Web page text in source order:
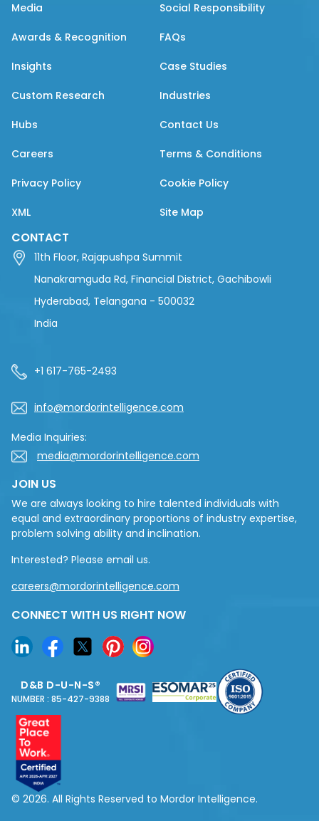
Media Social Responsibility
Awards & Recognition FAQs
Insights Case Studies
Custom Research Industries
Hubs Contact Us
Careers Terms & Conditions
Privacy Policy Cookie Policy
XML Site Map
CONTACT
11th Floor, Rajapushpa Summit
Nanakramguda Rd, Financial District, Gachibowli
Hyderabad, Telangana - 500032
India
+1 617-765-2493
info@mordorintelligence.com
Media Inquiries:
media@mordorintelligence.com
JOIN US
We are always looking to hire talented individuals with
equal and extraordinary proportions of industry expertise,
problem solving ability and inclination.
Interested? Please email us.
careers@mordorintelligence.com
CONNECT WITH US RIGHT NOW
D&B D-U-N-S®
NUMBER : 85-427-9388
© 2026. All Rights Reserved to Mordor Intelligence.